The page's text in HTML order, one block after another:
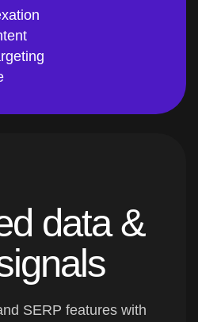
data &
SERP features with